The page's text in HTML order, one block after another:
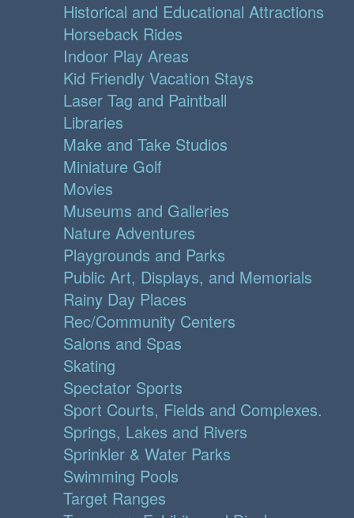
Historical and Educational Attractions
Horseback Rides
Indoor Play Areas
Kid Friendly Vacation Stays
Laser Tag and Paintball
Libraries
Make and Take Studios
Miniature Golf
Movies
Museums and Galleries
Nature Adventures
Playgrounds and Parks
Public Art, Displays, and Memorials
Rainy Day Places
Rec/Community Centers
Salons and Spas
Skating
Spectator Sports
Sport Courts, Fields and Complexes.
Springs, Lakes and Rivers
Sprinkler & Water Parks
Swimming Pools
Target Ranges